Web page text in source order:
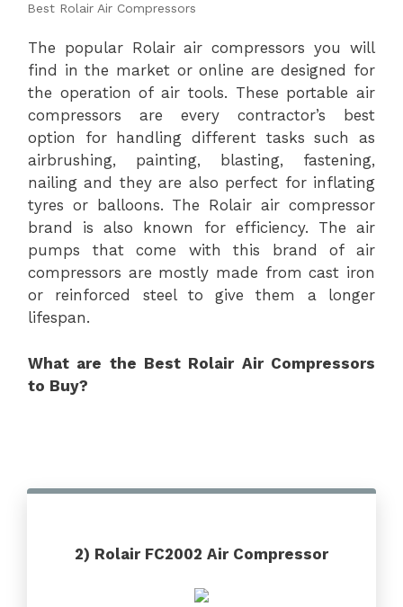
Best Rolair Air Compressors
The popular Rolair air compressors you will
find in the market or online are designed for
the operation of air tools. These portable air
compressors are every contractor’s best
option for handling different tasks such as
airbrushing, painting, blasting, fastening,
nailing and they are also perfect for inflating
tyres or balloons. The Rolair air compressor
brand is also known for efficiency. The air
pumps that come with this brand of air
compressors are mostly made from cast iron
or reinforced steel to give them a longer
lifespan.
What are the Best Rolair Air Compressors
to Buy?
2) Rolair FC2002 Air Compressor